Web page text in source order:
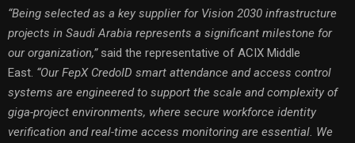
“Being selected as a key supplier for Vision 2030 infrastructure
projects in Saudi Arabia represents a significant milestone for
our organization,” said the representative of ACIX Middle
East. “Our FepX CredoID smart attendance and access control
systems are engineered to support the scale and complexity of
giga-project environments, where secure workforce identity
verification and real-time access monitoring are essential. We